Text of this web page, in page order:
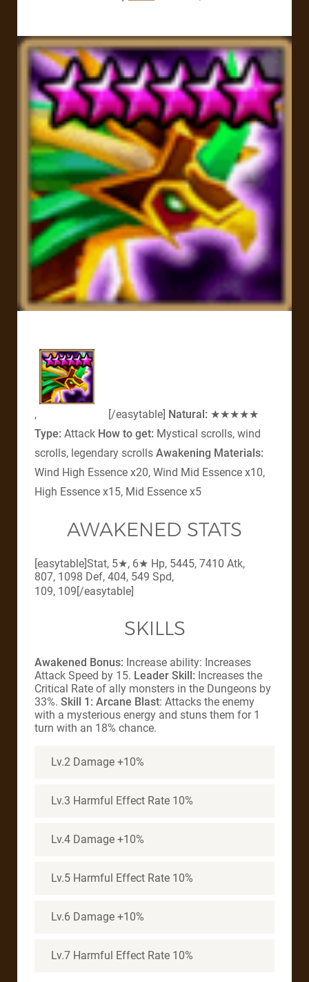
, [/easytable] Natural: ★★★★★
Type: Attack How to get: Mystical scrolls, wind
scrolls, legendary scrolls Awakening Materials:
Wind High Essence x20, Wind Mid Essence x10,
High Essence x15, Mid Essence x5
AWAKENED STATS
[easytable]Stat, 5★, 6★ Hp, 5445, 7410 Atk,
807, 1098 Def, 404, 549 Spd,
109, 109 [/easytable]
SKILLS
Awakened Bonus: Increase ability: Increases
Attack Speed by 15. Leader Skill: Increases the
Critical Rate of ally monsters in the Dungeons by
33%. Skill 1: Arcane Blast: Attacks the enemy
with a mysterious energy and stuns them for 1
turn with an 18% chance.
Lv.2 Damage +10%
Lv.3 Harmful Effect Rate 10%
Lv.4 Damage +10%
Lv.5 Harmful Effect Rate 10%
Lv.6 Damage +10%
Lv.7 Harmful Effect Rate 10%